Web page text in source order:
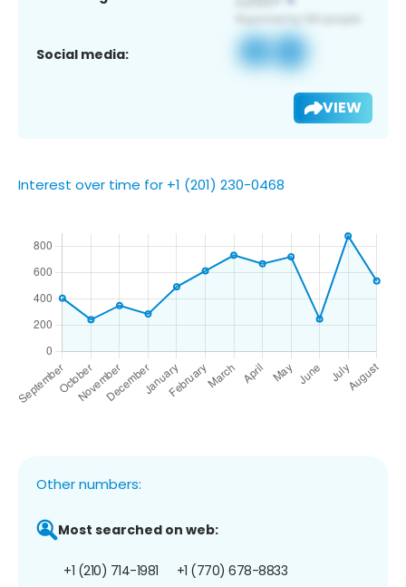
Social media:
VIEW
Interest over time for +1 (201) 230-0468
Other numbers:
Most searched on web:
+1 (210) 714-1981 +1 (770) 678-8833